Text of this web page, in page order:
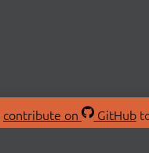
contribute on GitHub